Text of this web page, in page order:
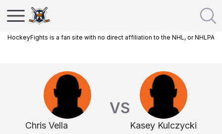
HockeyFights is a fan site with no direct affiliation to the NHL, or NHLPA
Chris Vella
VS
Kasey Kulczycki